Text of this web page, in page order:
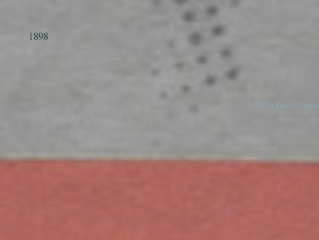
1898
© 2026 Danny